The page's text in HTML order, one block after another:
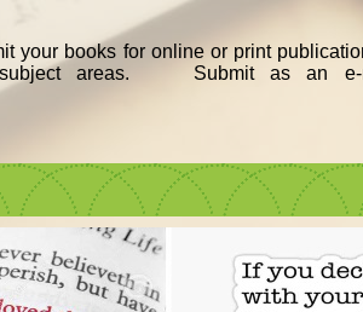
your books for online or print
areas. Submit as an e-